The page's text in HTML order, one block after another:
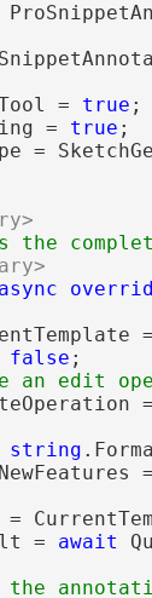
=
true ;
=
true ;
=
the
async
false ;
string
= await